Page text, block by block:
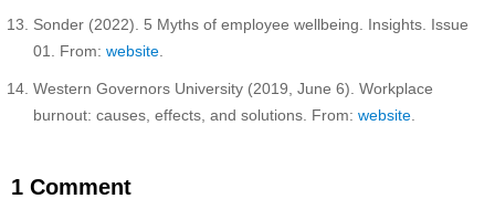
Sonder (2022). 5 Myths of employee wellbeing. Insights. Issue
01. From: website
Western Governors University (2019, June 6). Workplace
burnout: causes, effects, and solutions. From: website
1 Comment